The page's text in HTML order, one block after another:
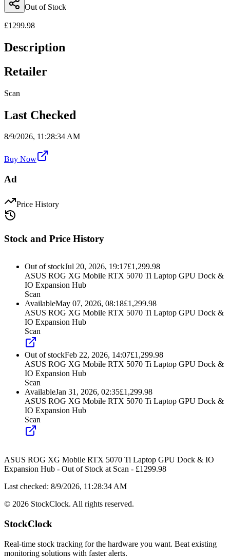
Out of Stock
£1299.98
Description
Retailer
Scan
Last Checked
8/9/2026, 11:28:34 AM
Buy Now
Ad
Price History
Stock and Price History
Out of stockJul 20, 2026, 19:17£1,299.98
ASUS ROG XG Mobile RTX 5070 Ti Laptop GPU Dock &
IO Expansion Hub
Scan
AvailableMay 07, 2026, 08:18£1,299.98
ASUS ROG XG Mobile RTX 5070 Ti Laptop GPU Dock &
IO Expansion Hub
Scan
Out of stockFeb 22, 2026, 14:07£1,299.98
ASUS ROG XG Mobile RTX 5070 Ti Laptop GPU Dock &
IO Expansion Hub
Scan
AvailableJan 31, 2026, 02:35£1,299.98
ASUS ROG XG Mobile RTX 5070 Ti Laptop GPU Dock &
IO Expansion Hub
Scan
ASUS ROG XG Mobile RTX 5070 Ti Laptop GPU Dock & IO
Expansion Hub - Out of Stock at Scan - £1299.98
Last checked: 8/9/2026, 11:28:34 AM
© 2026 StockClock. All rights reserved.
StockClock
Real-time stock tracking for the hardware you want. Beat existing
monitoring solutions with faster alerts.